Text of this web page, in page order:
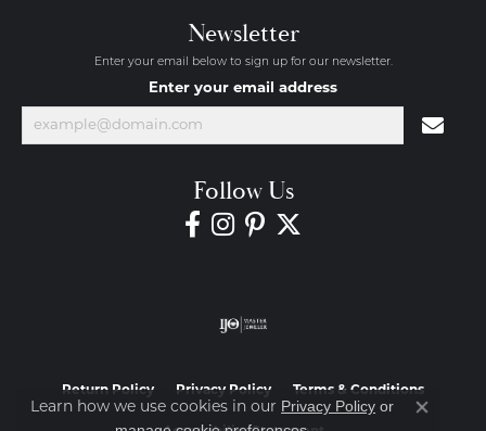
Newsletter
Enter your email below to sign up for our newsletter.
Enter your email address
Follow Us
Return Policy Privacy Policy Terms & Conditions
Learn how we use cookies in our Privacy Policy or
Close